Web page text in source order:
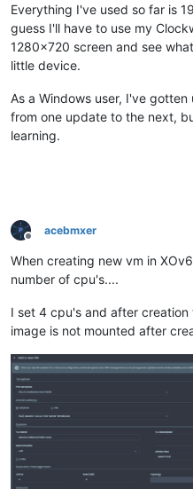
Everything I've used so far is
guess I'll have to use my
1280x720 screen and see
little device.
As a Windows user, I've
from one update to the next,
learning.
Offline
acebmxer
When creating new vm in
number of cpu's....
I set 4 cpu's and after creation
image is not mounted after